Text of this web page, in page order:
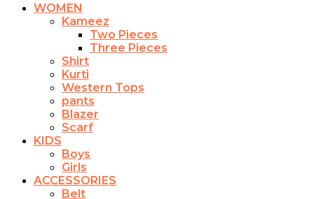
WOMEN
Kameez
Two Pieces
Three Pieces
Shirt
Kurti
Western Tops
pants
Blazer
Scarf
KIDS
Boys
Girls
ACCESSORIES
Belt